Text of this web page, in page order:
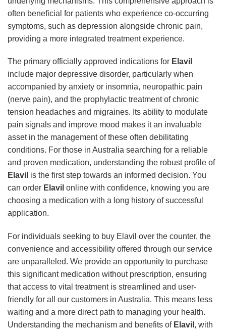
often beneficial for patients who experience co-occurring
symptoms, such as depression alongside chronic pain,
providing a more integrated treatment experience.
The primary officially approved indications for Elavil
include major depressive disorder, particularly when
accompanied by anxiety or insomnia, neuropathic pain
(nerve pain), and the prophylactic treatment of chronic
tension headaches and migraines. Its ability to modulate
pain signals and improve mood makes it an invaluable
asset in the management of these often debilitating
conditions. For those in Australia searching for a reliable
and proven medication, understanding the robust profile of
Elavil is the first step towards an informed decision. You
can order Elavil online with confidence, knowing you are
choosing a medication with a long history of successful
application.
For individuals seeking to buy Elavil over the counter, the
convenience and accessibility offered through our service
are unparalleled. We provide an opportunity to purchase
this significant medication without prescription, ensuring
that access to vital treatment is streamlined and user-
friendly for all our customers in Australia. This means less
waiting and a more direct path to managing your health.
Understanding the mechanism and benefits of Elavil , with